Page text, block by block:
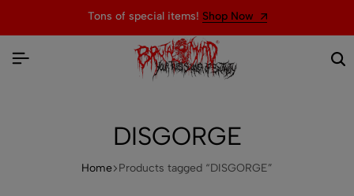
Tons of special items! Shop Now
DISGORGE
Home Products tagged “DISGORGE”